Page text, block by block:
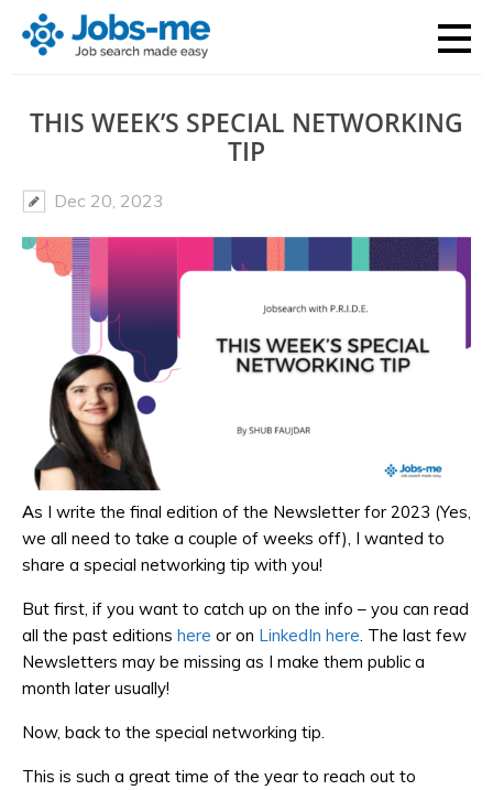
THIS WEEK’S SPECIAL NETWORKING
TIP
Dec 20, 2023
As I write the final edition of the Newsletter for 2023 (Yes,
we all need to take a couple of weeks off), I wanted to
share a special networking tip with you!
But first, if you want to catch up on the info – you can read
all the past editions here or on LinkedIn here . The last few
Newsletters may be missing as I make them public a
month later usually!
Now, back to the special networking tip.
This is such a great time of the year to reach out to